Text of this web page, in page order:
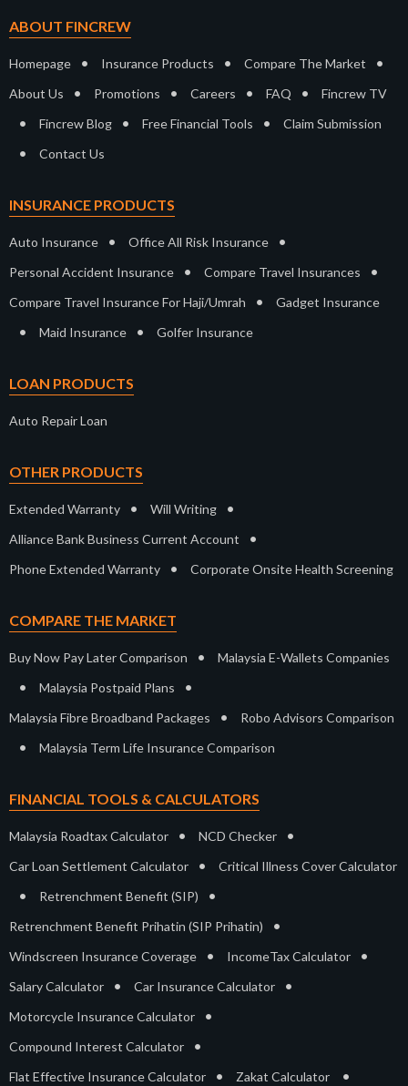
ABOUT FINCREW
Homepage • Insurance Products • Compare The Market •
About Us • Promotions • Careers • FAQ • Fincrew TV
• Fincrew Blog • Free Financial Tools • Claim Submission
• Contact Us
INSURANCE PRODUCTS
Auto Insurance • Office All Risk Insurance •
Personal Accident Insurance • Compare Travel Insurances •
Compare Travel Insurance For Haji/Umrah • Gadget Insurance
• Maid Insurance • Golfer Insurance
LOAN PRODUCTS
Auto Repair Loan
OTHER PRODUCTS
Extended Warranty • Will Writing •
Alliance Bank Business Current Account •
Phone Extended Warranty • Corporate Onsite Health Screening
COMPARE THE MARKET
Buy Now Pay Later Comparison • Malaysia E-Wallets Companies
• Malaysia Postpaid Plans •
Malaysia Fibre Broadband Packages • Robo Advisors Comparison
• Malaysia Term Life Insurance Comparison
FINANCIAL TOOLS & CALCULATORS
Malaysia Roadtax Calculator • NCD Checker •
Car Loan Settlement Calculator • Critical Illness Cover Calculator
• Retrenchment Benefit (SIP) •
Retrenchment Benefit Prihatin (SIP Prihatin) •
Windscreen Insurance Coverage • IncomeTax Calculator •
Salary Calculator • Car Insurance Calculator •
Motorcycle Insurance Calculator •
Compound Interest Calculator •
Flat Effective Insurance Calculator • Zakat Calculator •